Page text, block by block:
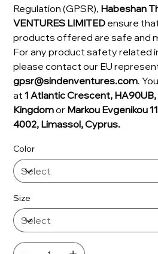
Regulation (GPSR), Habeshan
VENTURES LIMITED ensure
products offered are safe and
For any product safety related
please contact our EU
gpsr@sindenventures.com.
at1 Atlantic Crescent,
Kingdomor Markou Evgenikou
4002, Limassol, Cyprus.
Color
Size